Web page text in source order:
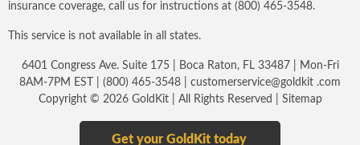
insurance coverage, call us for instructions at (800) 465-3548.
This service is not available in all states.
6401 Congress Ave. Suite 175 | Boca Raton, FL 33487 | Mon-Fri
8AM-7PM EST | (800) 465-3548
customerservice@goldkit .com
Copyright © 2026 GoldKit | All Rights Reserved | Sitemap
Get your GoldKit today